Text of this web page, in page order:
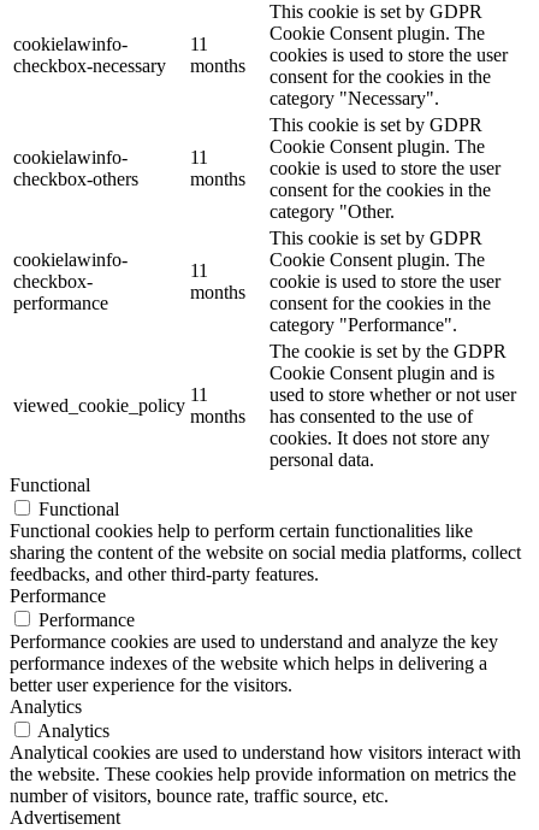
cookielawinfo-
checkbox-necessary
11
months
This cookie is set by GDPR
Cookie Consent plugin. The
cookies is used to store the user
consent for the cookies in the
category "Necessary".
cookielawinfo-
checkbox-others
11
months
This cookie is set by GDPR
Cookie Consent plugin. The
cookie is used to store the user
consent for the cookies in the
category "Other.
cookielawinfo-
checkbox-
performance
11
months
This cookie is set by GDPR
Cookie Consent plugin. The
cookie is used to store the user
consent for the cookies in the
category "Performance".
viewed_cookie_policy
11
months
The cookie is set by the GDPR
Cookie Consent plugin and is
used to store whether or not user
has consented to the use of
cookies. It does not store any
personal data.
Functional
Functional
Functional cookies help to perform certain functionalities like
sharing the content of the website on social media platforms, collect
feedbacks, and other third-party features.
Performance
Performance
Performance cookies are used to understand and analyze the key
performance indexes of the website which helps in delivering a
better user experience for the visitors.
Analytics
Analytics
Analytical cookies are used to understand how visitors interact with
the website. These cookies help provide information on metrics the
number of visitors, bounce rate, traffic source, etc.
Advertisement